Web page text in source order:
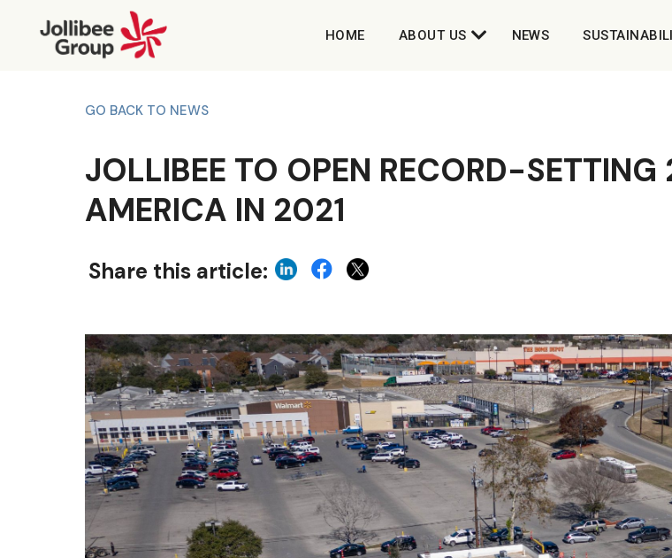
HOME ABOUT US NEWS
GO BACK TO NEWS
JOLLIBEE TO OPEN RECORD-SETTING
AMERICA IN 2021
Share this article: